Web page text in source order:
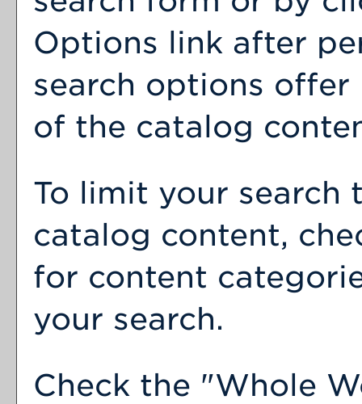
Options link after
search options offer
of the catalog
To limit your
catalog content,
for content
your search.
Check the "Whole